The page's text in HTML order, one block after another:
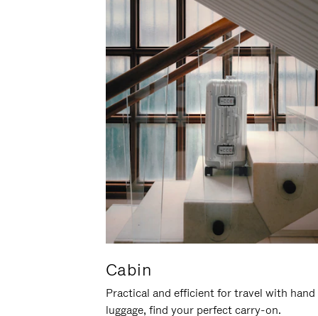
Cabin
Practical and efficient for travel with hand
luggage, find your perfect carry-on.